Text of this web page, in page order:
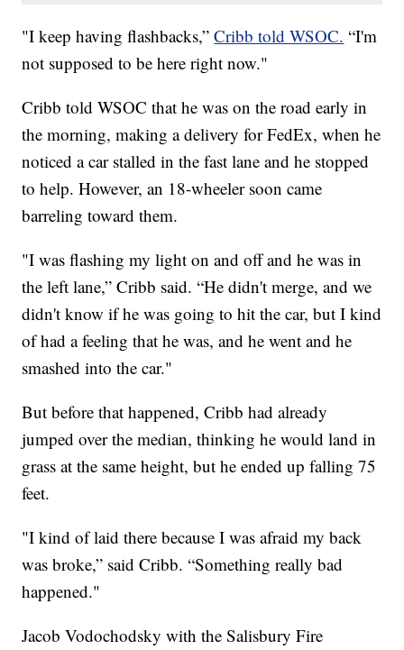
"I keep having flashbacks,”Cribb told WSOC. “I'm
not supposed to be here right now."
Cribb told WSOC that he was on the road early in
the morning, making a delivery for FedEx, when he
noticed a car stalled in the fast lane and he stopped
to help. However, an 18-wheeler soon came
barreling toward them.
"I was flashing my light on and off and he was in
the left lane,” Cribb said. “He didn't merge, and we
didn't know if he was going to hit the car, but I kind
of had a feeling that he was, and he went and he
smashed into the car."
But before that happened, Cribb had already
jumped over the median, thinking he would land in
grass at the same height, but he ended up falling 75
feet.
"I kind of laid there because I was afraid my back
was broke,” said Cribb. “Something really bad
happened."
Jacob Vodochodsky with the Salisbury Fire